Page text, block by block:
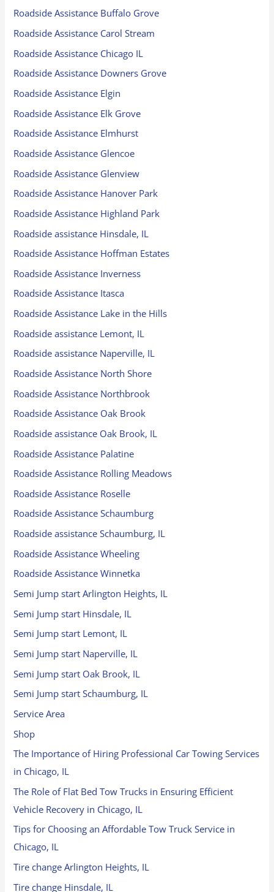
Roadside Assistance Buffalo Grove
Roadside Assistance Carol Stream
Roadside Assistance Chicago IL
Roadside Assistance Downers Grove
Roadside Assistance Elgin
Roadside Assistance Elk Grove
Roadside Assistance Elmhurst
Roadside Assistance Glencoe
Roadside Assistance Glenview
Roadside Assistance Hanover Park
Roadside Assistance Highland Park
Roadside assistance Hinsdale, IL
Roadside Assistance Hoffman Estates
Roadside Assistance Inverness
Roadside Assistance Itasca
Roadside Assistance Lake in the Hills
Roadside assistance Lemont, IL
Roadside assistance Naperville, IL
Roadside Assistance North Shore
Roadside Assistance Northbrook
Roadside Assistance Oak Brook
Roadside assistance Oak Brook, IL
Roadside Assistance Palatine
Roadside Assistance Rolling Meadows
Roadside Assistance Roselle
Roadside Assistance Schaumburg
Roadside assistance Schaumburg, IL
Roadside Assistance Wheeling
Roadside Assistance Winnetka
Semi Jump start Arlington Heights, IL
Semi Jump start Hinsdale, IL
Semi Jump start Lemont, IL
Semi Jump start Naperville, IL
Semi Jump start Oak Brook, IL
Semi Jump start Schaumburg, IL
Service Area
Shop
The Importance of Hiring Professional Car Towing Services
in Chicago, IL
The Role of Flat Bed Tow Trucks in Ensuring Efficient
Vehicle Recovery in Chicago, IL
Tips for Choosing an Affordable Tow Truck Service in
Chicago, IL
Tire change Arlington Heights, IL
Tire change Hinsdale, IL